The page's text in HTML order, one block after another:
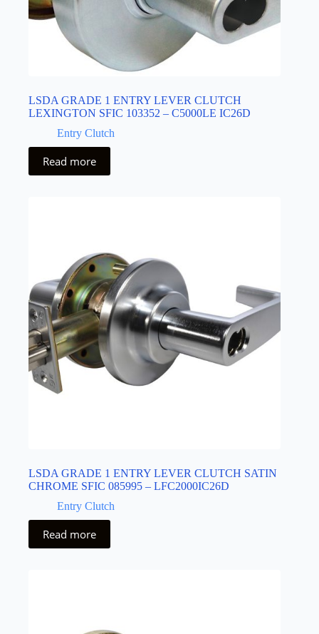
LSDA GRADE 1 ENTRY LEVER CLUTCH
LEXINGTON SFIC 103352 – C5000LE IC26D
Entry Clutch
Read more
LSDA GRADE 1 ENTRY LEVER CLUTCH SATIN
CHROME SFIC 085995 – LFC2000IC26D
Entry Clutch
Read more